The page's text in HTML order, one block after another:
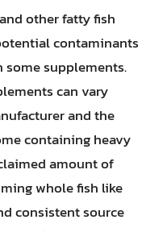
other fatty fish
contaminants
supplements.
can vary
and the
containing heavy
amount of
whole fish like
consistent source